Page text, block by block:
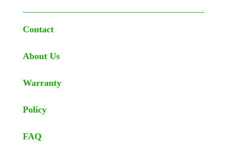
Contact
About Us
Warranty
Policy
FAQ